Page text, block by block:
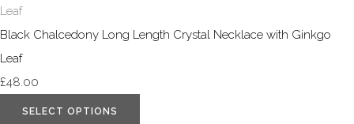
Black Chalcedony Long Length Crystal Necklace with Ginkgo
Leaf
£48.00
SELECT OPTIONS